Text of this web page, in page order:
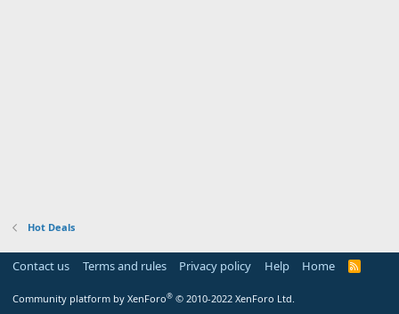
Hot Deals
Contact us Terms and rules Privacy policy Help Home
R
Community platform by XenForo® © 2010-2022 XenForo Ltd.